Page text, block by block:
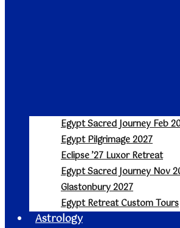
Egypt Sacred Journey Feb
Egypt Pilgrimage 2027
Eclipse ’27 Luxor Retreat
Egypt Sacred Journey Nov
Glastonbury 2027
Egypt Retreat Custom Tours
Astrology